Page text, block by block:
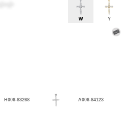
W Y
H006-83268 A006-84123